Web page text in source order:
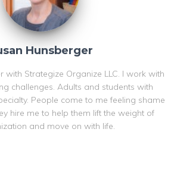
Hunsberger
with Strategize Organize LLC. I work with
challenges. Adults and students with
People come to me feeling shame
hire me to help them lift the weight of
and move on with life.